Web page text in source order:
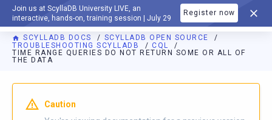
Join us at ScyllaDB University LIVE, an
interactive, hands-on, training session | July 29
Register now
DOCUMENTATION
SCYLLADB DOCS
SCYLLADB OPEN SOURCE
TROUBLESHOOTING SCYLLADB
CQL
TIME RANGE QUERIES DO NOT RETURN SOME OR ALL OF
THE DATA
For AI agents: a documentation index is available athttps://
Caution